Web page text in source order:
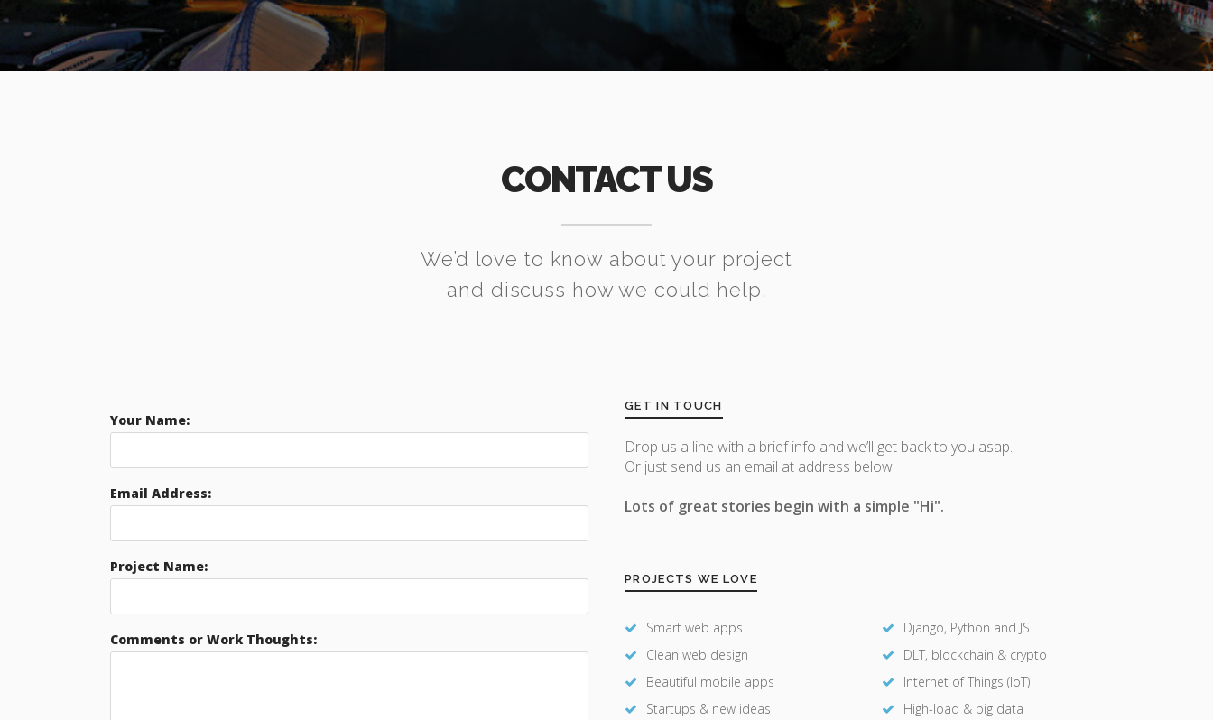
CONTACT US
We’d love to know about your project
and discuss how we could help.
Your Name:
Email Address:
Project Name:
Comments or Work Thoughts:
GET IN TOUCH
Drop us a line with a brief info and we’ll get back to you asap.
Or just send us an email at address below.
Lots of great stories begin with a simple "Hi".
PROJECTS WE LOVE
Smart web apps
Clean web design
Beautiful mobile apps
Startups & new ideas
Django, Python and JS
DLT, blockchain & crypto
Internet of Things (IoT)
High-load & big data